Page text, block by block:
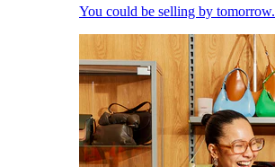
You could be selling by tomorrow.